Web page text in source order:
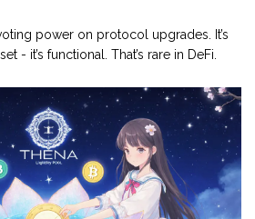
power on protocol upgrades. It’s
- it’s functional. That’s rare in DeFi.